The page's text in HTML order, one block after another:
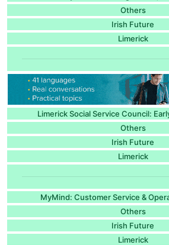
Others
Irish Future
Limerick
Limerick Social Service Council:
Others
Irish Future
Limerick
MyMind: Customer Service &
Others
Irish Future
Limerick